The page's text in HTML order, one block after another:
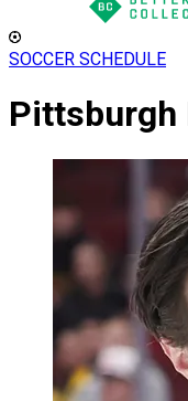
SOCCER SCHEDULE
Pittsburgh